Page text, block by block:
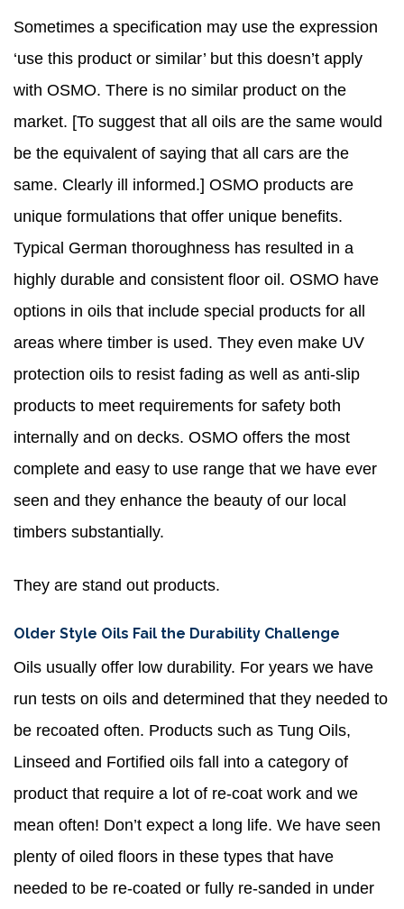
Sometimes a specification may use the expression
‘use this product or similar’ but this doesn’t apply
with OSMO. There is no similar product on the
market. [To suggest that all oils are the same would
be the equivalent of saying that all cars are the
same. Clearly ill informed.] OSMO products are
unique formulations that offer unique benefits.
Typical German thoroughness has resulted in a
highly durable and consistent floor oil. OSMO have
options in oils that include special products for all
areas where timber is used. They even make UV
protection oils to resist fading as well as anti-slip
products to meet requirements for safety both
internally and on decks. OSMO offers the most
complete and easy to use range that we have ever
seen and they enhance the beauty of our local
timbers substantially.
They are stand out products.
Older Style Oils Fail the Durability Challenge
Oils usually offer low durability. For years we have
run tests on oils and determined that they needed to
be recoated often. Products such as Tung Oils,
Linseed and Fortified oils fall into a category of
product that require a lot of re-coat work and we
mean often! Don’t expect a long life. We have seen
plenty of oiled floors in these types that have
needed to be re-coated or fully re-sanded in under